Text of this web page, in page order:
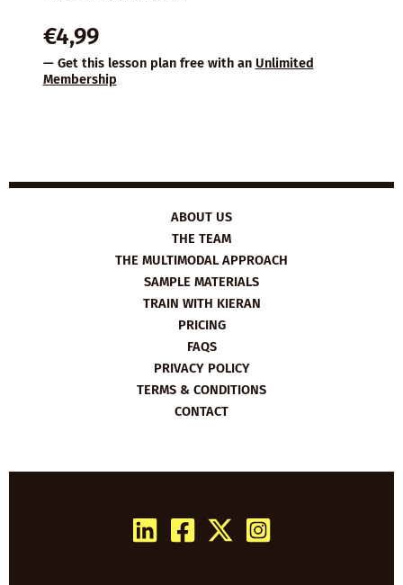
€4,99
— Get this lesson plan free with an Unlimited
Membership
ABOUT US
THE TEAM
THE MULTIMODAL APPROACH
SAMPLE MATERIALS
TRAIN WITH KIERAN
PRICING
FAQS
PRIVACY POLICY
TERMS & CONDITIONS
CONTACT